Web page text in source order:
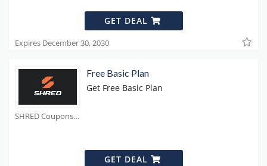
GET DEAL
Expires December 30, 2030
SHRED Coupons
Free Basic Plan
Get Free Basic Plan
GET DEAL